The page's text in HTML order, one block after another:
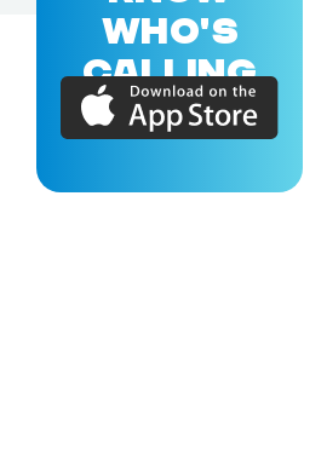
WHO'S
CALLING